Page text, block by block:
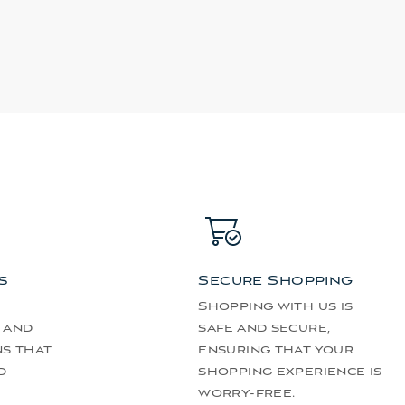
that
Secure Shopping
Shopping with us is
safe and secure,
ensuring that your
shopping experience is
worry-free.